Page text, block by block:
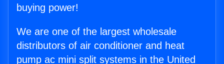
buying power!
We are one of the largest wholesale
distributors of air conditioner and heat
pump ac mini split systems in the United